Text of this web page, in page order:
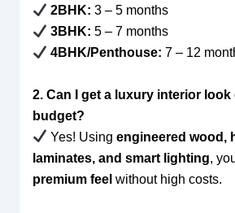
2BHK: 3 – 5 months
3BHK: 5 – 7 months
4BHK/Penthouse: 7 – 12
2. Can I get a luxury interior look
budget?
Yes! Using engineered wood,
laminates, and smart lighting,
premium feel without high costs.